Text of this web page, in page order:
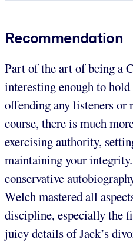
Recommendation
Part of the art of being a
interesting enough to
offending any listeners or
course, there is much
exercising authority,
maintaining your
conservative
Welch mastered all
discipline, especially the
juicy details of Jack’s